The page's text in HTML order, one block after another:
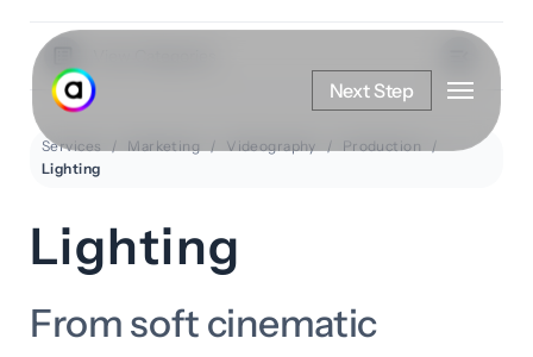
main
content
Next Step Menu
Services Marketing Videography
Production
Lighting
Lighting
From soft cinematic